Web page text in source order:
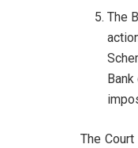
The
The